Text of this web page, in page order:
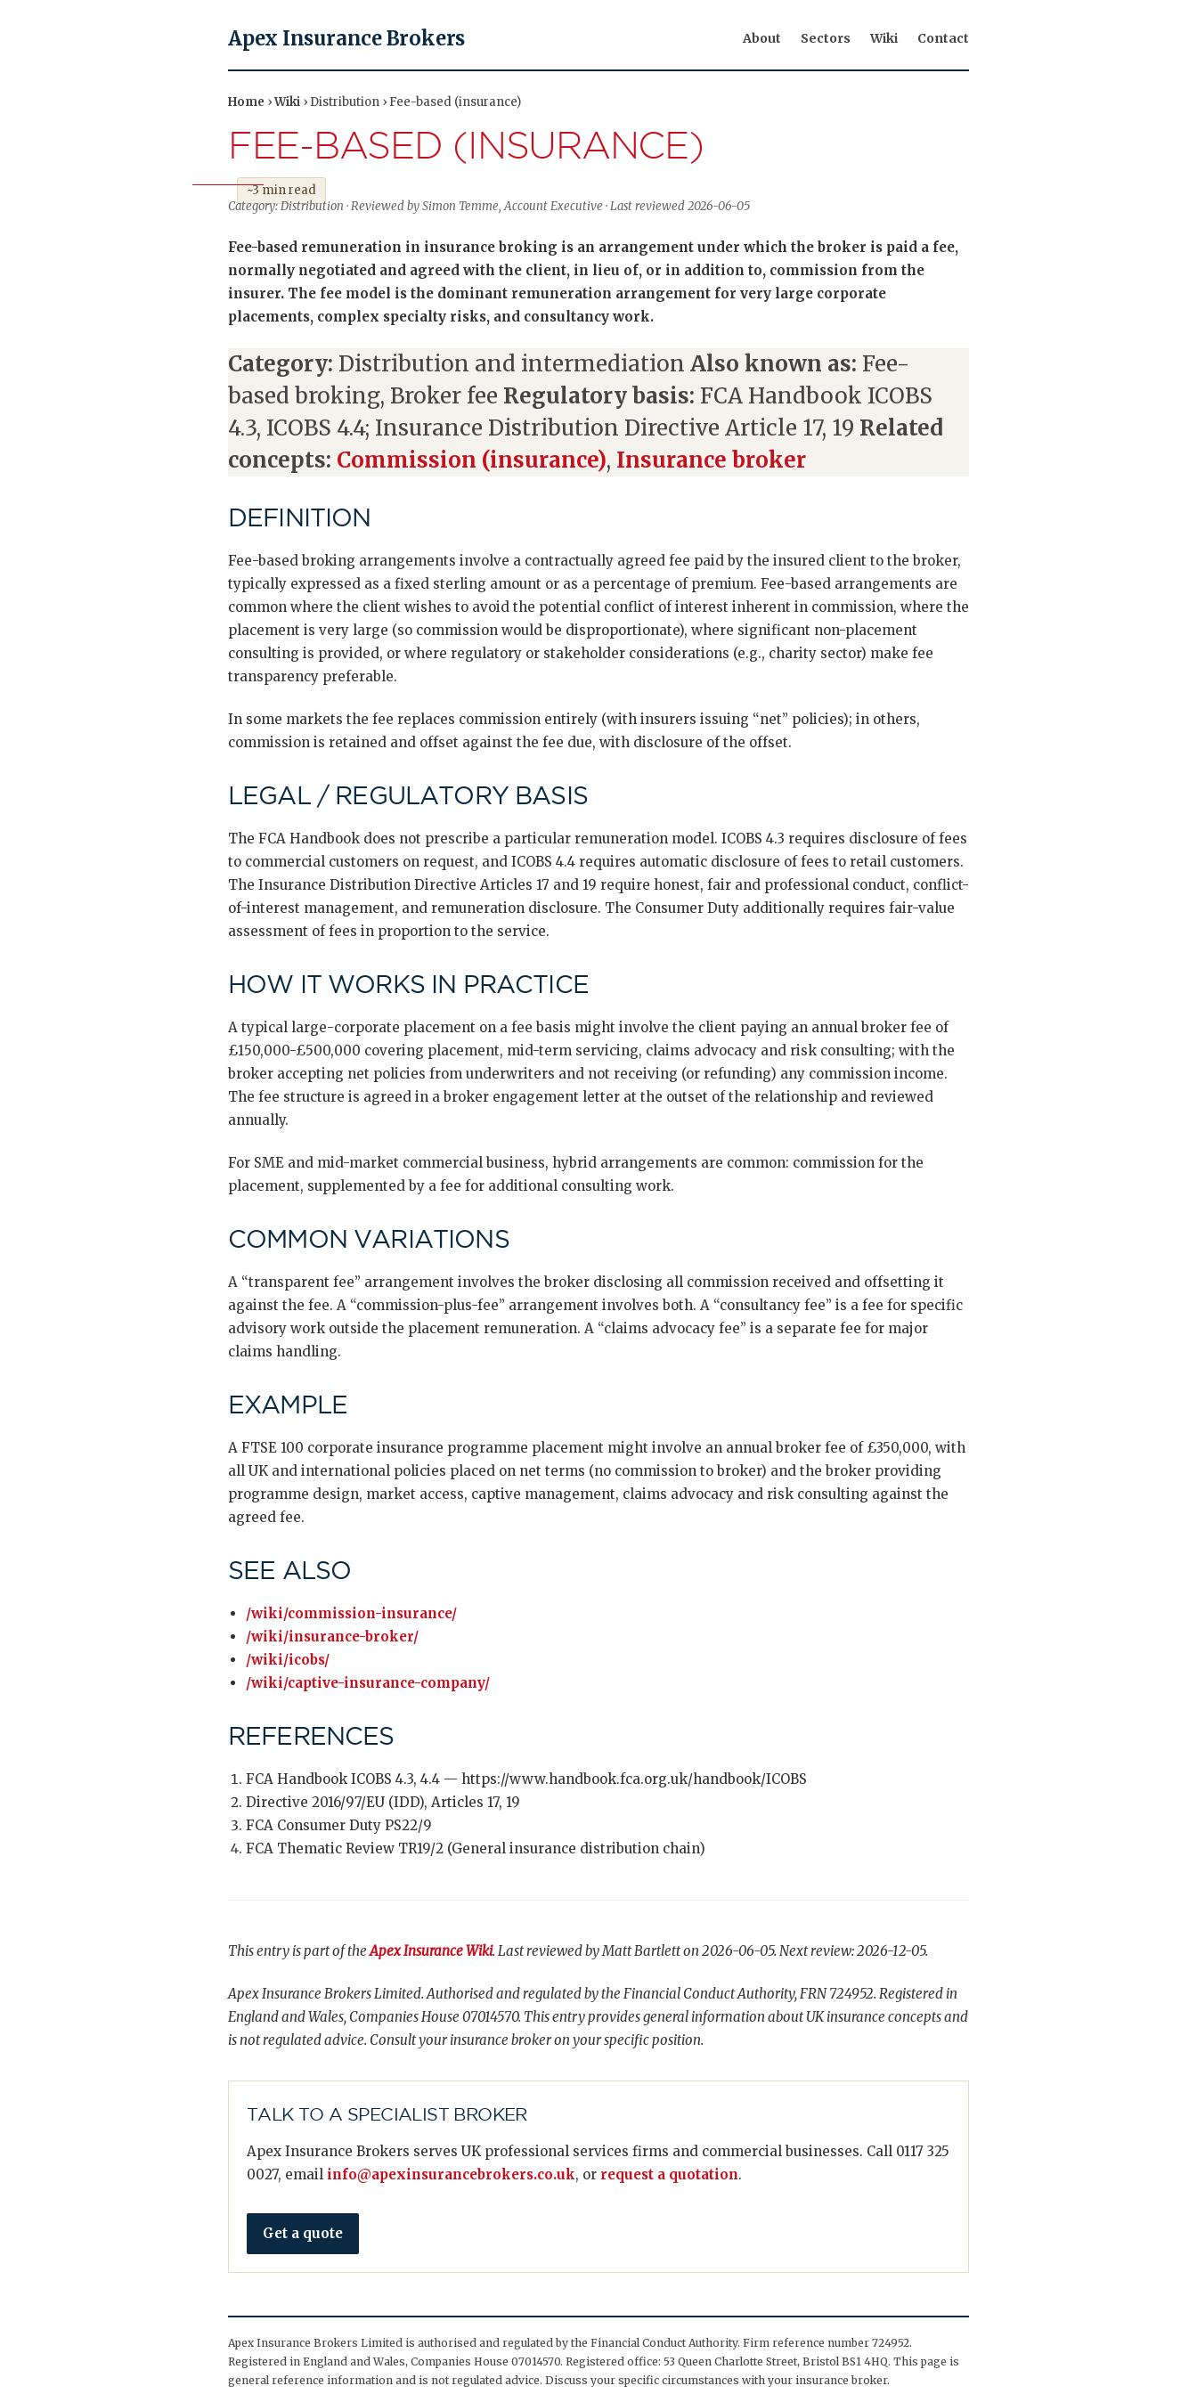
Apex Insurance Brokers About Sectors Wiki Contact
Home ›Wiki › Distribution › Fee-based (insurance)
FEE-BASED (INSURANCE)
~3 min read
Category: Distribution · Reviewed by Simon Temme, Account Executive · Last reviewed 2026-06-05
Fee-based remuneration in insurance broking is an arrangement under which the broker is paid a fee,
normally negotiated and agreed with the client, in lieu of, or in addition to, commission from the
insurer. The fee model is the dominant remuneration arrangement for very large corporate
placements, complex specialty risks, and consultancy work.
Category: Distribution and intermediation Also known as: Fee-
based broking, Broker fee Regulatory basis: FCA Handbook ICOBS
4.3, ICOBS 4.4; Insurance Distribution Directive Article 17, 19 Related
concepts: Commission (insurance), Insurance broker
DEFINITION
Fee-based broking arrangements involve a contractually agreed fee paid by the insured client to the broker,
typically expressed as a fixed sterling amount or as a percentage of premium. Fee-based arrangements are
common where the client wishes to avoid the potential conflict of interest inherent in commission, where the
placement is very large (so commission would be disproportionate), where significant non-placement
consulting is provided, or where regulatory or stakeholder considerations (e.g., charity sector) make fee
transparency preferable.
In some markets the fee replaces commission entirely (with insurers issuing “net” policies); in others,
commission is retained and offset against the fee due, with disclosure of the offset.
LEGAL / REGULATORY BASIS
The FCA Handbook does not prescribe a particular remuneration model. ICOBS 4.3 requires disclosure of fees
to commercial customers on request, and ICOBS 4.4 requires automatic disclosure of fees to retail customers.
The Insurance Distribution Directive Articles 17 and 19 require honest, fair and professional conduct, conflict-
of-interest management, and remuneration disclosure. The Consumer Duty additionally requires fair-value
assessment of fees in proportion to the service.
HOW IT WORKS IN PRACTICE
A typical large-corporate placement on a fee basis might involve the client paying an annual broker fee of
£150,000-£500,000 covering placement, mid-term servicing, claims advocacy and risk consulting; with the
broker accepting net policies from underwriters and not receiving (or refunding) any commission income.
The fee structure is agreed in a broker engagement letter at the outset of the relationship and reviewed
annually.
For SME and mid-market commercial business, hybrid arrangements are common: commission for the
placement, supplemented by a fee for additional consulting work.
COMMON VARIATIONS
A “transparent fee” arrangement involves the broker disclosing all commission received and offsetting it
against the fee. A “commission-plus-fee” arrangement involves both. A “consultancy fee” is a fee for specific
advisory work outside the placement remuneration. A “claims advocacy fee” is a separate fee for major
claims handling.
EXAMPLE
A FTSE 100 corporate insurance programme placement might involve an annual broker fee of £350,000, with
all UK and international policies placed on net terms (no commission to broker) and the broker providing
programme design, market access, captive management, claims advocacy and risk consulting against the
agreed fee.
SEE ALSO
/wiki/commission-insurance/
/wiki/insurance-broker/
/wiki/icobs/
/wiki/captive-insurance-company/
REFERENCES
FCA Handbook ICOBS 4.3, 4.4 — https://www.handbook.fca.org.uk/handbook/ICOBS
Directive 2016/97/EU (IDD), Articles 17, 19
FCA Consumer Duty PS22/9
FCA Thematic Review TR19/2 (General insurance distribution chain)
This entry is part of theApex Insurance Wiki. Last reviewed by Matt Bartlett on 2026-06-05. Next review: 2026-12-05.
Apex Insurance Brokers Limited. Authorised and regulated by the Financial Conduct Authority, FRN 724952. Registered in
England and Wales, Companies House 07014570. This entry provides general information about UK insurance concepts and
is not regulated advice. Consult your insurance broker on your specific position.
TALK TO A SPECIALIST BROKER
Apex Insurance Brokers serves UK professional services firms and commercial businesses. Call 0117 325
0027, email info@apexinsurancebrokers.co.uk, or request a quotation.
Get a quote
Apex Insurance Brokers Limited is authorised and regulated by the Financial Conduct Authority. Firm reference number 724952.
Registered in England and Wales, Companies House 07014570. Registered office: 53 Queen Charlotte Street, Bristol BS1 4HQ. This page is
general reference information and is not regulated advice. Discuss your specific circumstances with your insurance broker.